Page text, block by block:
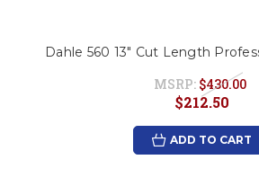
Dahle 560 13" Cut Length
MSRP: $430.00
$212.50
ADD TO CART